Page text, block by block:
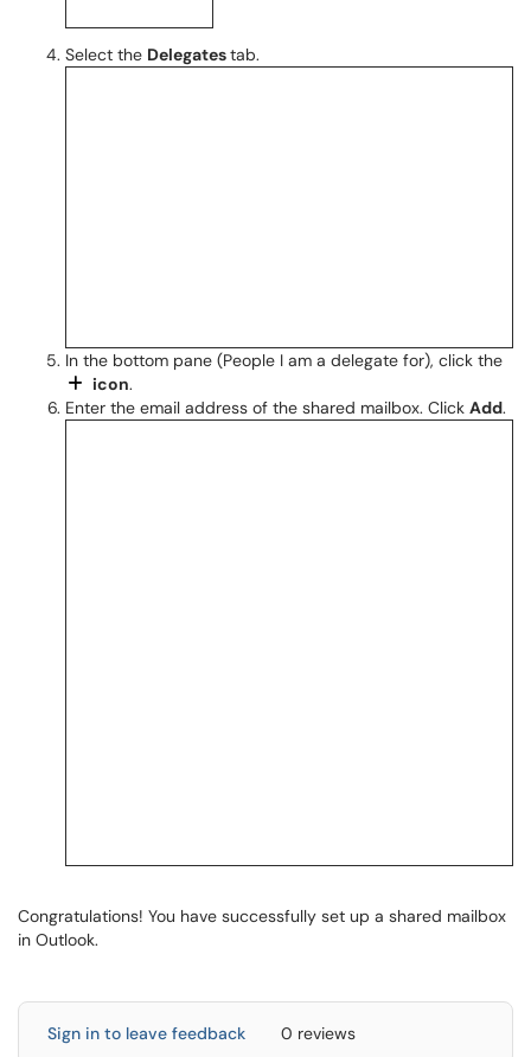
Select the Delegatestab.
In the bottom pane (People I am a delegate for), click the
icon.
Enter the email address of the shared mailbox. Click Add.
Congratulations! You have successfully set up a shared mailbox
in Outlook.
Sign in to leave feedback 0 reviews